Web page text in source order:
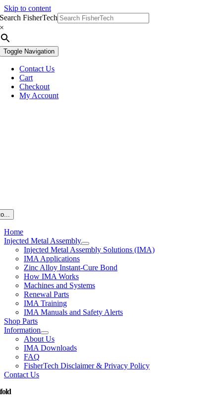
Skip to content
Search FisherTech
×
Toggle Navigation
Contact Us
Cart
Checkout
My Account
Home
Injected Metal Assembly
Injected Metal Assembly Solutions (IMA)
IMA Applications
Zinc Alloy Instant-Cure Bond
How IMA Works
Machines and Systems
Renewal Parts
IMA Training
IMA Manuals and Safety Alerts
Shop Parts
Information
About Us
IMA Downloads
FAQ
FisherTech Disclaimer & Privacy Policy
Contact Us